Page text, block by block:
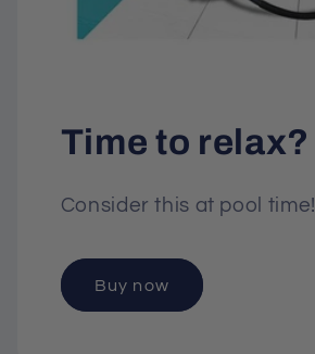
Time to relax?
Consider this at pool time!
Buy now